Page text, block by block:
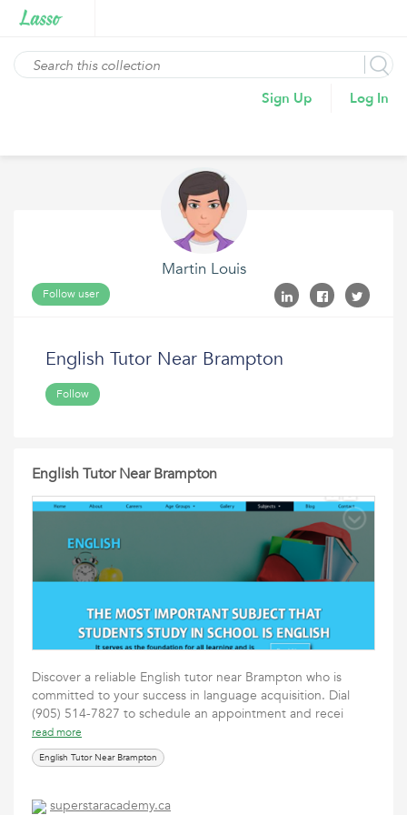
Sign Up Log In
Martin Louis
Follow user
English Tutor Near Brampton
Follow
English Tutor Near Brampton
Discover a reliable English tutor near Brampton who is
committed to your success in language acquisition. Dial
(905) 514-7827 to schedule an appointment and recei
read more
English Tutor Near Brampton
superstaracademy.ca